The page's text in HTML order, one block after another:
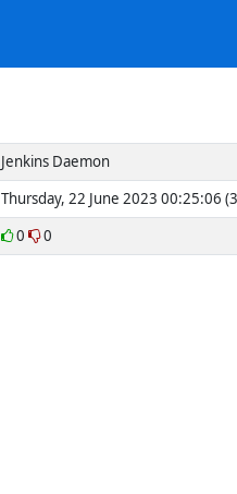
Jenkins Daemon
Thursday, 22 June 2023 00:25:06
0 0